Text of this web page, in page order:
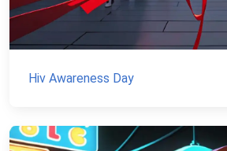
Hiv Awareness Day